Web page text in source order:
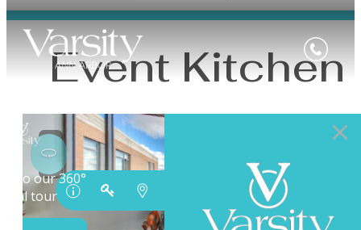
Event Kitchen